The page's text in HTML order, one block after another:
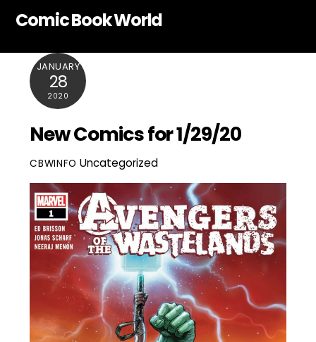
Comic Book World
JANUARY
28
2020
New Comics for 1/29/20
CBWINFO Uncategorized